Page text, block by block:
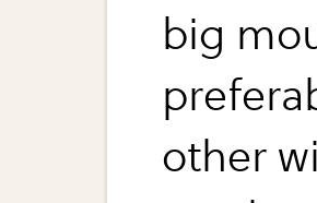
big
other